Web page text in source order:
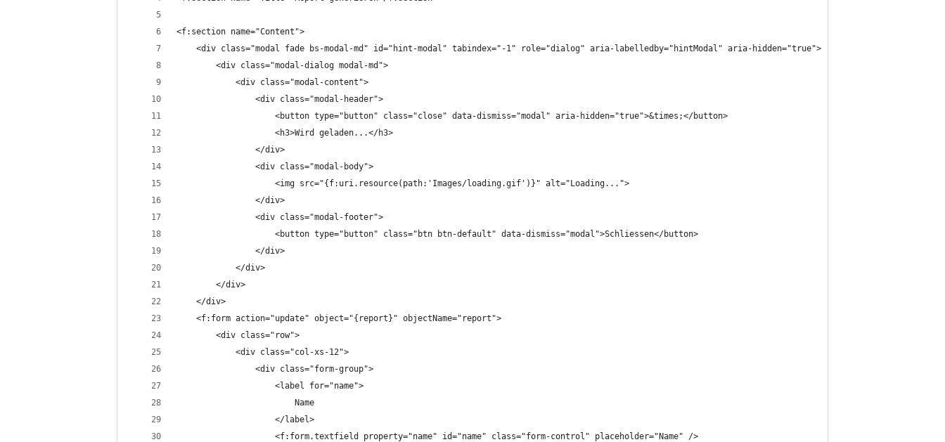
<f:section name="Content">
	<div class="modal fade bs-modal-md" id="hint-modal" tabindex="-1" role="dialog" aria-labelledby="hintModal" aria-hidden="true">
		<div class="modal-dialog modal-md">
			<div class="modal-content">
				<div class="modal-header">
					<button type="button" class="close" data-dismiss="modal" aria-hidden="true">&times;</button>
					<h3>Wird geladen...</h3>
				</div>
				<div class="modal-body">
					<img src="{f:uri.resource(path:'Images/loading.gif')}" alt="Loading...">
				</div>
				<div class="modal-footer">
					<button type="button" class="btn btn-default" data-dismiss="modal">Schliessen</button>
				</div>
			</div>
		</div>
	</div>
	<f:form action="update" object="{report}" objectName="report">
		<div class="row">
			<div class="col-xs-12">
				<div class="form-group">
					<label for="name">
						Name
					</label>
					<f:form.textfield property="name" id="name" class="form-control" placeholder="Name" />